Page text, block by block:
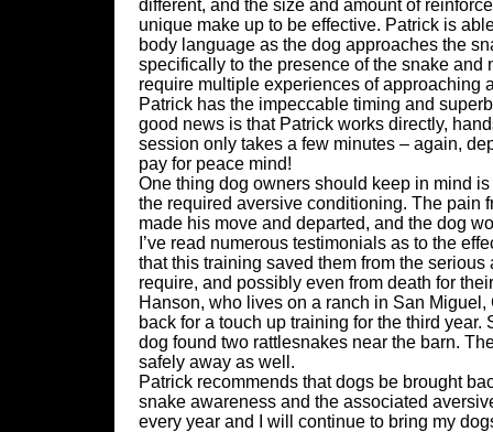
different, and the size and amount of
unique make up to be effective. Patrick is
body language as the dog approaches the
specifically to the presence of the snake
require multiple experiences of approaching
Patrick has the impeccable timing and
good news is that Patrick works directly,
session only takes a few minutes – again,
pay for peace mind!
One thing dog owners should keep in mind
the required aversive conditioning. The pain
made his move and departed, and the dog
I’ve read numerous testimonials as to the
that this training saved them from the
require, and possibly even from death for
Hanson, who lives on a ranch in San
back for a touch up training for the third
dog found two rattlesnakes near the barn.
safely away as well.
Patrick recommends that dogs be brought
snake awareness and the associated
every year and I will continue to bring my